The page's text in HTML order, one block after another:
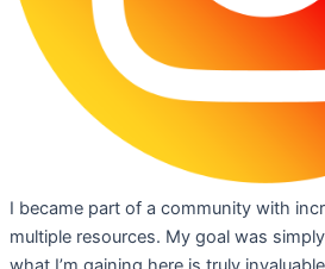
I became part of a community with
multiple resources. My goal was